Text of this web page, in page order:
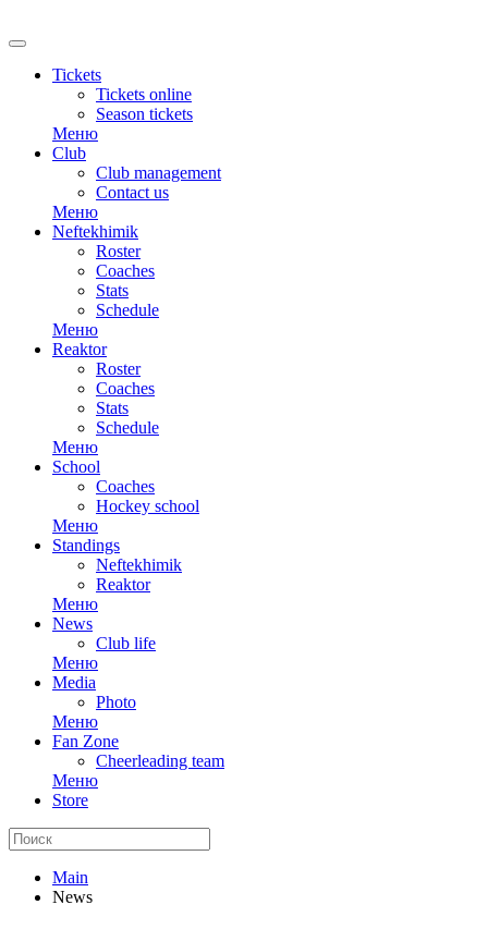
Tickets
Tickets online
Season tickets
Меню
Club
Club management
Contact us
Меню
Neftekhimik
Roster
Coaches
Stats
Schedule
Меню
Reaktor
Roster
Coaches
Stats
Schedule
Меню
School
Coaches
Hockey school
Меню
Standings
Neftekhimik
Reaktor
Меню
News
Club life
Меню
Media
Photo
Меню
Fan Zone
Cheerleading team
Меню
Store
Main
News